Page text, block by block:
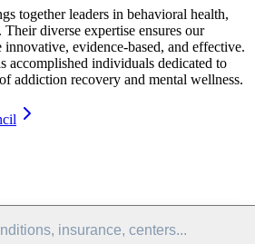
together leaders in behavioral health,
diverse expertise ensures our
innovative, evidence-based, and effective.
accomplished individuals dedicated to
addiction recovery and mental wellness.
insurance, centers...